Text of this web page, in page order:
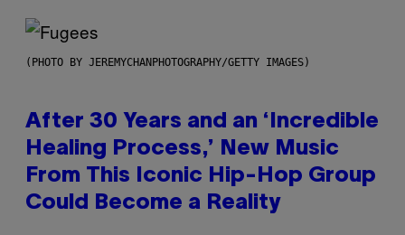
(PHOTO BY JEREMYCHANPHOTOGRAPHY/GETTY IMAGES)
After 30 Years and an ‘Incredible
Healing Process,’ New Music
From This Iconic Hip-Hop Group
Could Become a Reality